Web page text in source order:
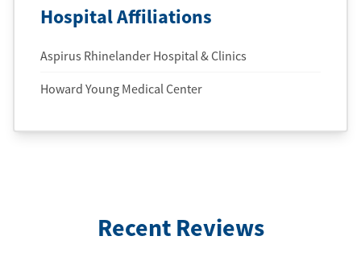
Hospital Affiliations
Aspirus Rhinelander Hospital & Clinics
Howard Young Medical Center
Recent Reviews